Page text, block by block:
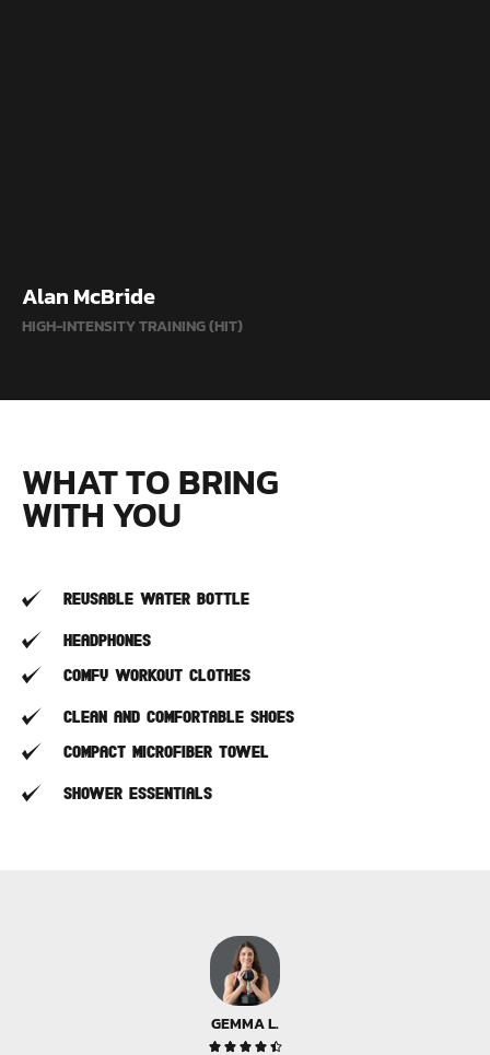
Alan McBride
HIGH-INTENSITY TRAINING (HIT)
WHAT TO BRING
WITH YOU
Reusable water bottle
Headphones
Comfy workout clothes
Clean and comfortable shoes
Compact microfiber towel
Shower Essentials
GEMMA L.
    